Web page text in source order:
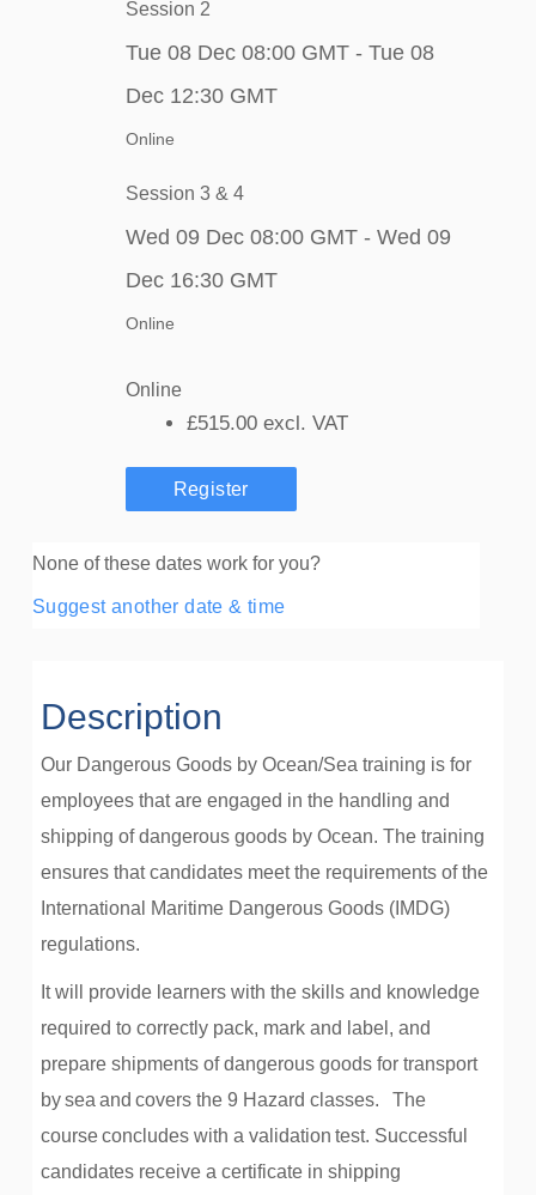
Session 2
Tue 08 Dec 08:00 GMT - Tue 08
Dec 12:30 GMT
Online
Session 3 & 4
Wed 09 Dec 08:00 GMT - Wed 09
Dec 16:30 GMT
Online
Online
£515.00 excl. VAT
Register
None of these dates work for you?
Suggest another date & time
Description
Our Dangerous Goods by Ocean/Sea training is for
employees that are engaged in the handling and
shipping of dangerous goods by Ocean. The training
ensures that candidates meet the requirements of the
International Maritime Dangerous Goods (IMDG)
regulations.
It will provide learners with the skills and knowledge
required to correctly pack, mark and label, and
prepare shipments of dangerous goods for transport
by sea and covers the 9 Hazard classes.
The
course concludes with a validation test. Successful
candidates receive a certificate in shipping